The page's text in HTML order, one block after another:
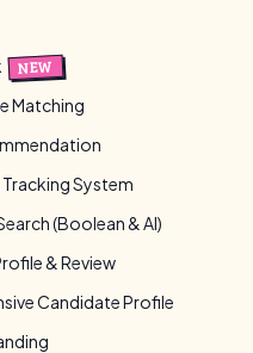
NEW
Matching
System
(Boolean & AI)
& Review
Candidate Profile